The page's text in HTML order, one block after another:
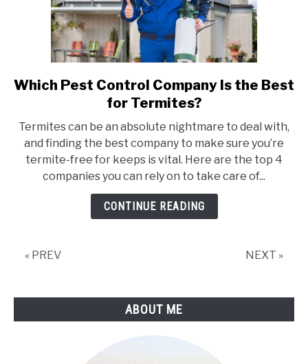
link
to
Pest
Control
Company
Is
the
Which Pest Control Company Is the Best
for Termites?
Termites can be an absolute nightmare to deal with,
and finding the best company to make sure you’re
termite-free for keeps is vital. Here are the top 4
companies you can rely on to take care of...
CONTINUE READING
« PREV NEXT »
ABOUT ME